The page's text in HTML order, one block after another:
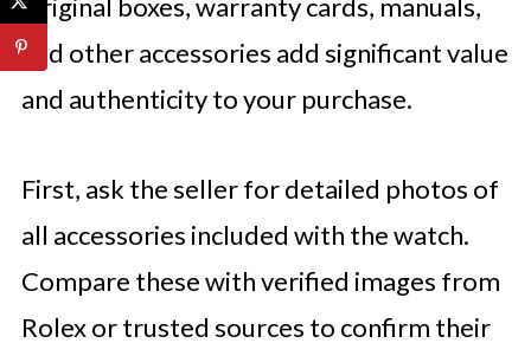
Original boxes, warranty cards, manuals,
and other accessories add significant value
and authenticity to your purchase.
First, ask the seller for detailed photos of
all accessories included with the watch.
Compare these with verified images from
Rolex or trusted sources to confirm their